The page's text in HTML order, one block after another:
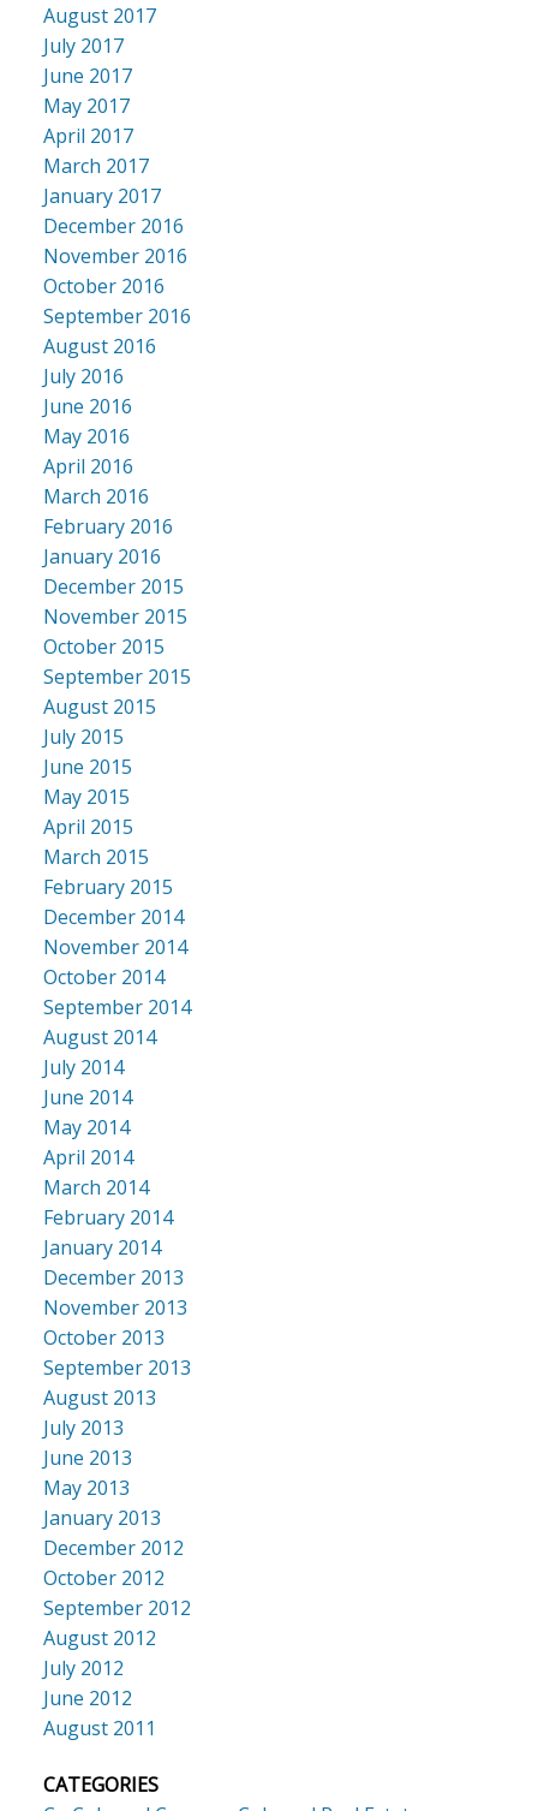
August 2017
July 2017
June 2017
May 2017
April 2017
March 2017
January 2017
December 2016
November 2016
October 2016
September 2016
August 2016
July 2016
June 2016
May 2016
April 2016
March 2016
February 2016
January 2016
December 2015
November 2015
October 2015
September 2015
August 2015
July 2015
June 2015
May 2015
April 2015
March 2015
February 2015
December 2014
November 2014
October 2014
September 2014
August 2014
July 2014
June 2014
May 2014
April 2014
March 2014
February 2014
January 2014
December 2013
November 2013
October 2013
September 2013
August 2013
July 2013
June 2013
May 2013
January 2013
December 2012
October 2012
September 2012
August 2012
July 2012
June 2012
August 2011
CATEGORIES